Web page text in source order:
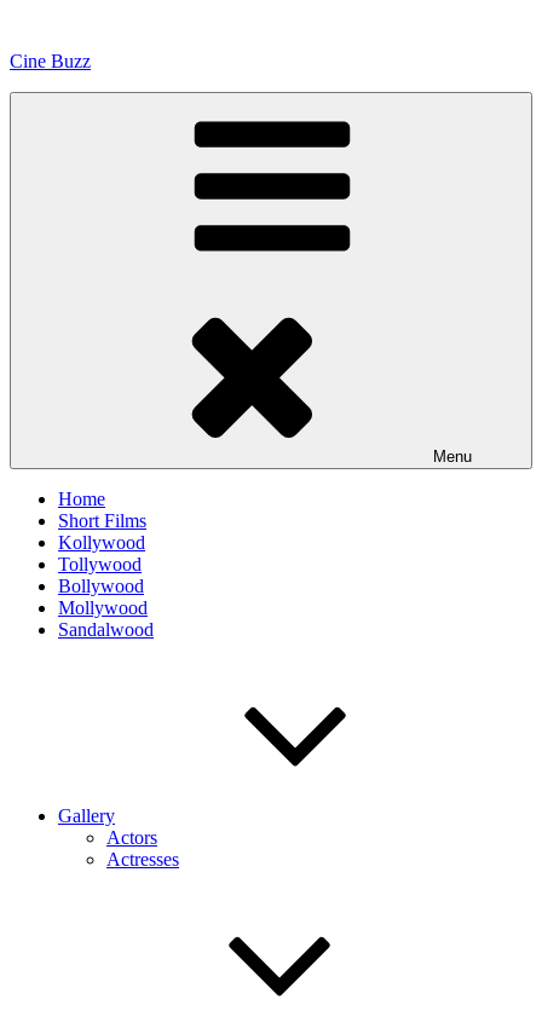
content
Cine Buzz
Menu
Home
Short Films
Kollywood
Tollywood
Bollywood
Mollywood
Sandalwood
Gallery
Actors
Actresses